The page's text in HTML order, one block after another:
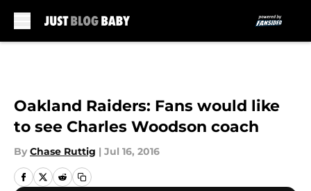
Oakland Raiders: Fans would like
to see Charles Woodson coach
By Chase Ruttig | Jul 16, 2016